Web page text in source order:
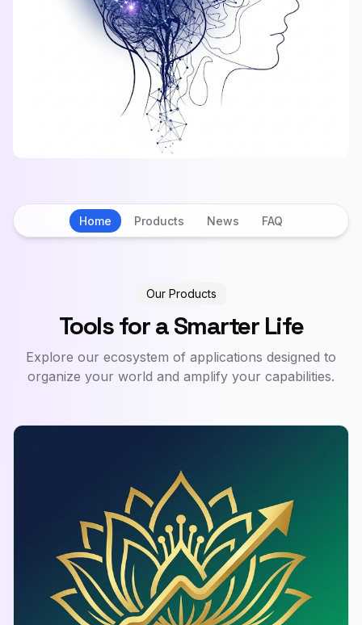
Home Products News FAQ
Our Products
Tools for a Smarter Life
Explore our ecosystem of applications designed to
organize your world and amplify your capabilities.